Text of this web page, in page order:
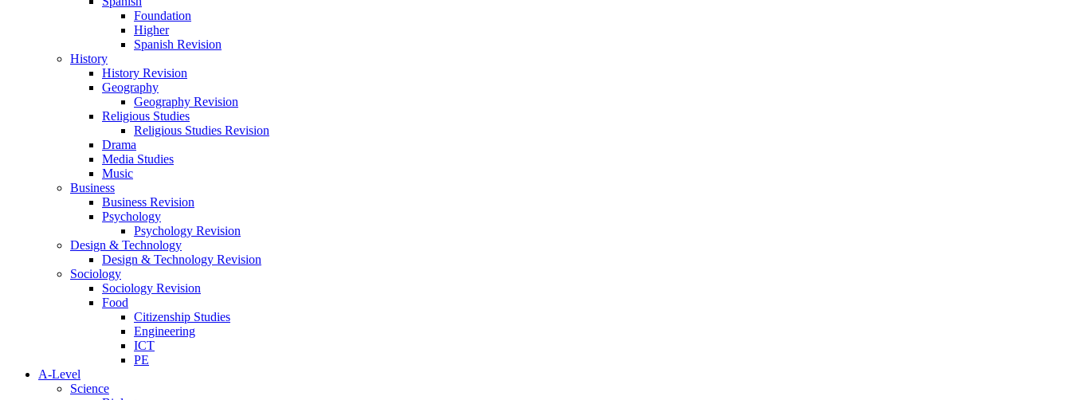
Foundation
Higher
Spanish Revision
History
History Revision
Geography
Geography Revision
Religious Studies
Religious Studies Revision
Drama
Media Studies
Music
Business
Business Revision
Psychology
Psychology Revision
Design & Technology
Design & Technology Revision
Sociology
Sociology Revision
Food
Citizenship Studies
Engineering
ICT
PE
A-Level
Science